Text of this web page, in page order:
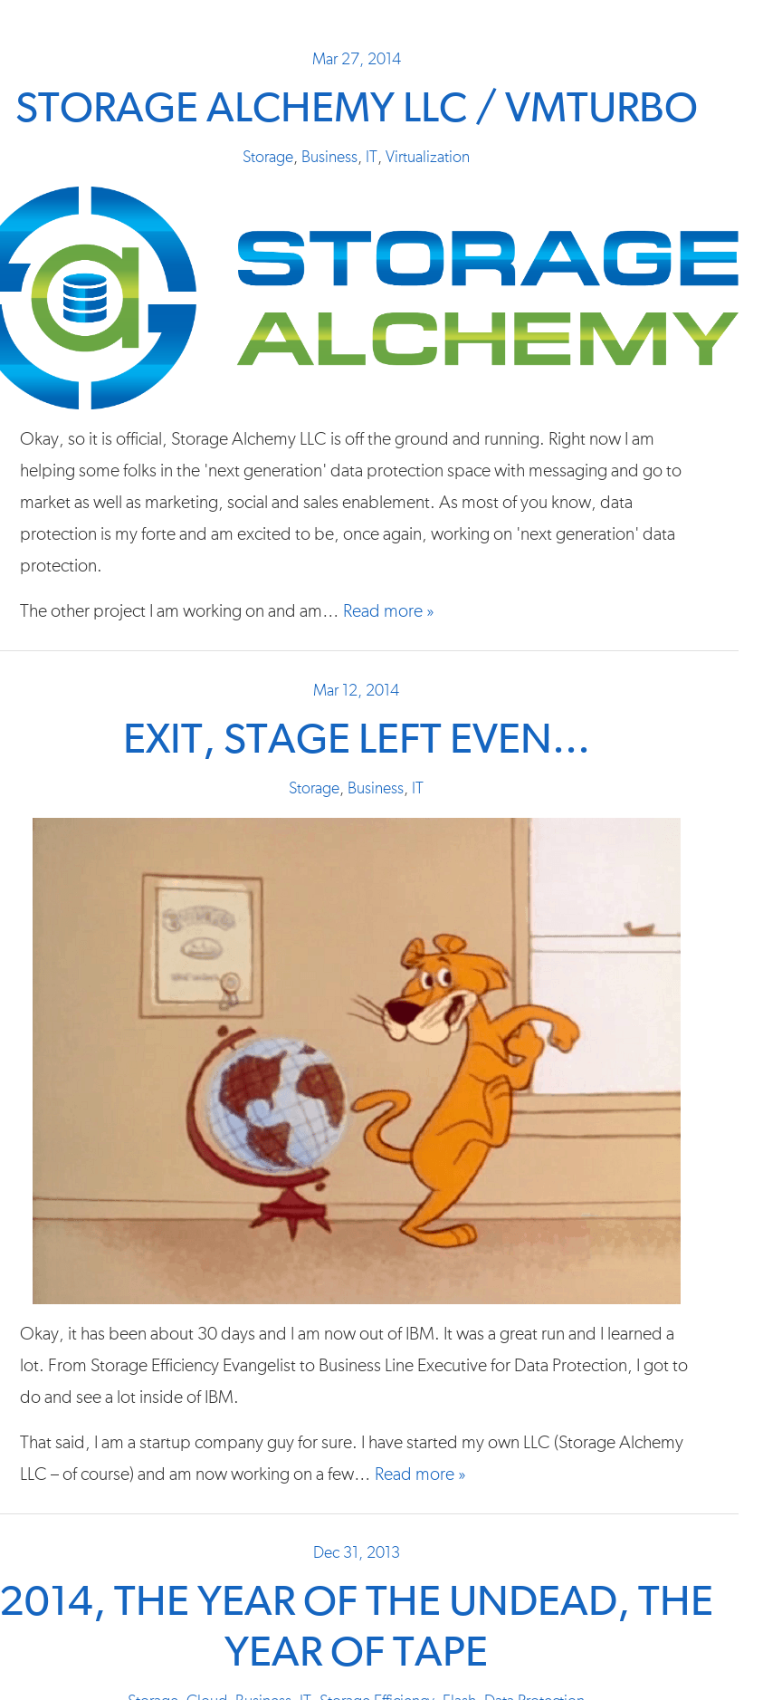
Mar 27, 2014
STORAGE ALCHEMY LLC / VMTURBO
Storage, Business, ,Virtualization
Okay, so it is official, Storage Alchemy LLC is off the ground and running. Right now I am
helping some folks in the 'next generation' data protection space with messaging and go to
market as well as marketing, social and sales enablement. As most of you know, data
protection is my forte and am excited to be, once again, working on 'next generation' data
protection.
The other project I am working on and am… Read more »
Mar 12, 2014
EXIT, STAGE LEFT EVEN...
Storage Business
Okay, it has been about 30 days and I am now out of IBM. It was a great run and I learned a
lot. From Storage Efficiency Evangelist to Business Line Executive for Data Protection, I got to
do and see a lot inside of IBM.
That said, I am a startup company guy for sure. I have started my own LLC (Storage Alchemy
LLC – of course) and am now working on a few… Read more »
Dec 31, 2013
2014, THE YEAR OF THE UNDEAD, THE
YEAR OF TAPE